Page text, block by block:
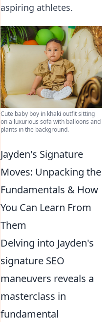
aspiring athletes.
Cute baby boy in khaki outfit sitting
on a luxurious sofa with balloons and
plants in the background.
Jayden's Signature
Moves: Unpacking the
Fundamentals & How
You Can Learn From
Them
Delving into Jayden's
signature SEO
maneuvers reveals a
masterclass in
fundamental